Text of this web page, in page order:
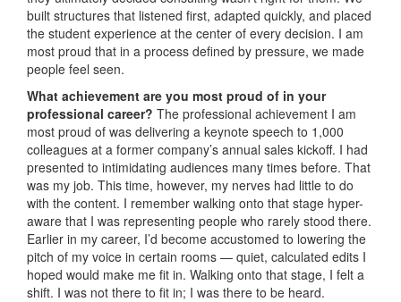
built structures that listened first, adapted quickly, and placed
the student experience at the center of every decision. I am
most proud that in a process defined by pressure, we made
people feel seen.
What achievement are you most proud of in your
professional career? The professional achievement I am
most proud of was delivering a keynote speech to 1,000
colleagues at a former company’s annual sales kickoff. I had
presented to intimidating audiences many times before. That
was my job. This time, however, my nerves had little to do
with the content. I remember walking onto that stage hyper-
aware that I was representing people who rarely stood there.
Earlier in my career, I’d become accustomed to lowering the
pitch of my voice in certain rooms — quiet, calculated edits I
hoped would make me fit in. Walking onto that stage, I felt a
shift. I was not there to fit in; I was there to be heard.